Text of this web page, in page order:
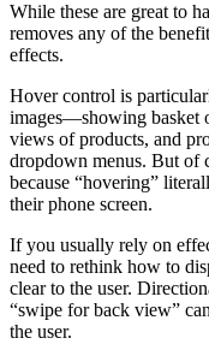
While these are great to
removes any of the
effects.
Hover control is
images—showing basket
views of products, and
dropdown menus. But of
because “hovering”
their phone screen.
If you usually rely on
need to rethink how to
clear to the user.
“swipe for back view”
the user.